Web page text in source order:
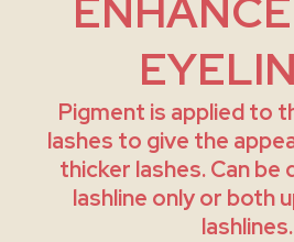
Pigment is applied to
lashes to give the
thicker lashes. Can be
lashline only or both
lashlines.